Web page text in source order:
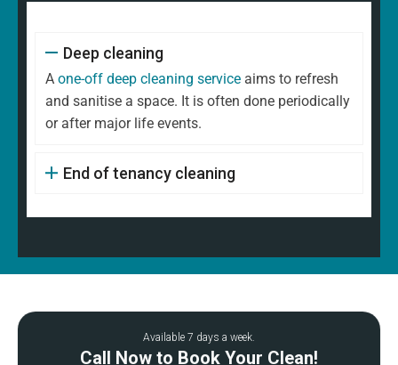
Deep cleaning
A one-off deep cleaning service aims to refresh
and sanitise a space. It is often done periodically
or after major life events.
End of tenancy cleaning
Available 7 days a week.
Call Now to Book Your Clean!